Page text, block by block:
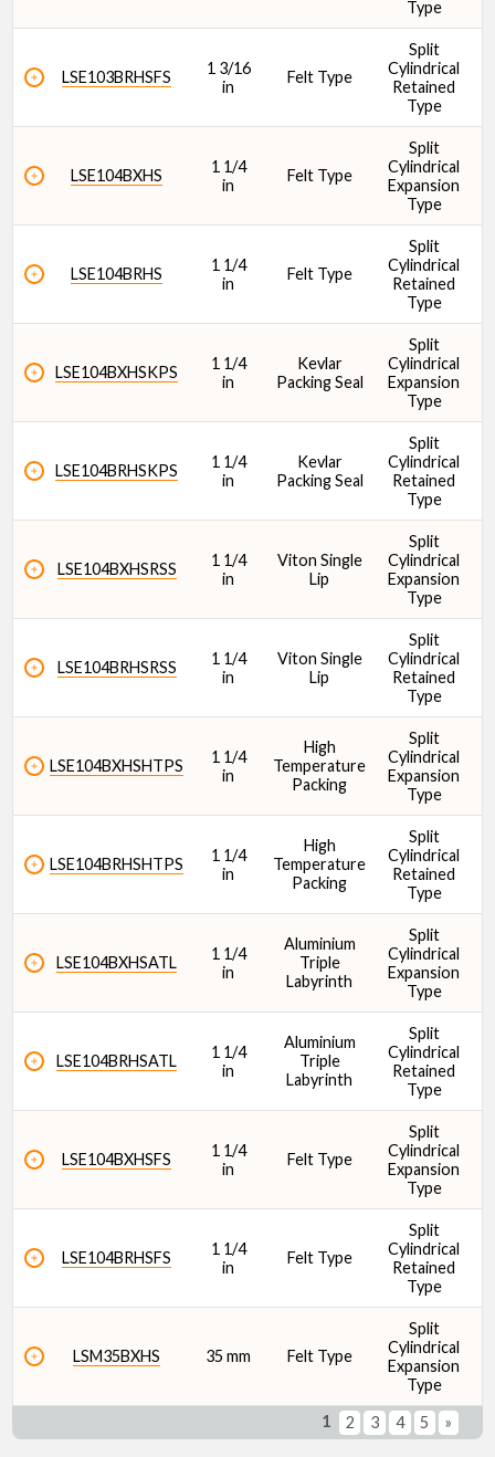
Type
LSE103BRHSFS
1 3/16
in
Felt Type
Split
Cylindrical
Retained
Type
LSE104BXHS
1 1/4
in
Felt Type
Split
Cylindrical
Expansion
Type
LSE104BRHS
1 1/4
in
Felt Type
Split
Cylindrical
Retained
Type
LSE104BXHSKPS
1 1/4
in
Kevlar
Packing Seal
Split
Cylindrical
Expansion
Type
LSE104BRHSKPS
1 1/4
in
Kevlar
Packing Seal
Split
Cylindrical
Retained
Type
LSE104BXHSRSS
1 1/4
in
Viton Single
Lip
Split
Cylindrical
Expansion
Type
LSE104BRHSRSS
1 1/4
in
Viton Single
Lip
Split
Cylindrical
Retained
Type
LSE104BXHSHTPS
1 1/4
in
High
Temperature
Packing
Split
Cylindrical
Expansion
Type
LSE104BRHSHTPS
1 1/4
in
High
Temperature
Packing
Split
Cylindrical
Retained
Type
LSE104BXHSATL
1 1/4
in
Aluminium
Triple
Labyrinth
Split
Cylindrical
Expansion
Type
LSE104BRHSATL
1 1/4
in
Aluminium
Triple
Labyrinth
Split
Cylindrical
Retained
Type
LSE104BXHSFS
1 1/4
in
Felt Type
Split
Cylindrical
Expansion
Type
LSE104BRHSFS
1 1/4
in
Felt Type
Split
Cylindrical
Retained
Type
LSM35BXHS 35 mm Felt Type
Split
Cylindrical
Expansion
Type
1 2 3 4 5 »